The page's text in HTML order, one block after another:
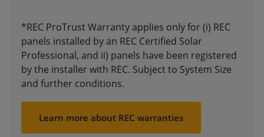
*REC ProTrust Warranty applies only for (i) REC
panels installed by an REC Certified Solar
Professional, and ii) panels have been registered
by the installer with REC. Subject to System Size
and further conditions.
Learn more about REC warranties